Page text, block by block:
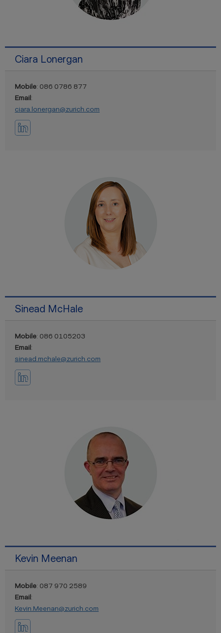
Ciara Lonergan
Mobile: 086 0786 877
Email:
ciara.lonergan@zurich.com
Sinead McHale
Mobile: 086 0105203
Email:
sinead.mchale@zurich.com
Kevin Meenan
Mobile: 087 970 2589
Email:
Kevin.Meenan@zurich.com